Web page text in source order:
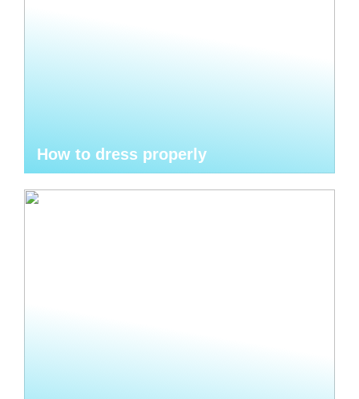
How to dress properly